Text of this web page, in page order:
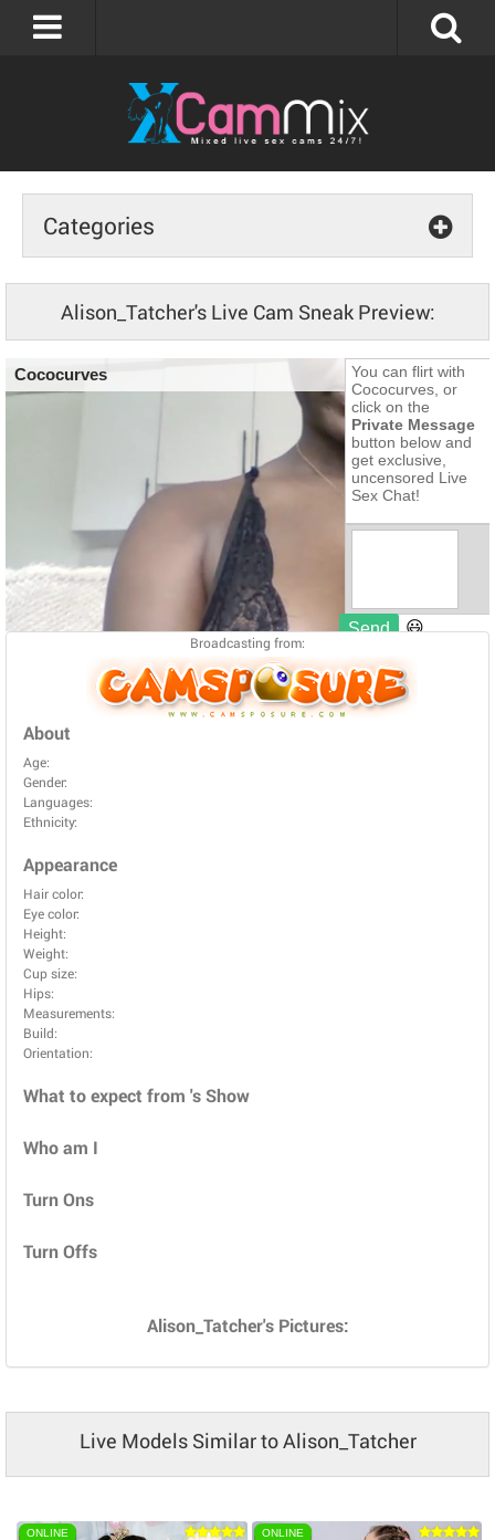
Categories
Alison_Tatcher's Live Cam Sneak Preview:
Broadcasting from:
About
Age:
Gender:
Languages:
Ethnicity:
Appearance
Hair color:
Eye color:
Height:
Weight:
Cup size:
Hips:
Measurements:
Build:
Orientation:
What to expect from 's Show
Who am I
Turn Ons
Turn Offs
Alison_Tatcher's Pictures:
Live Models Similar to Alison_Tatcher